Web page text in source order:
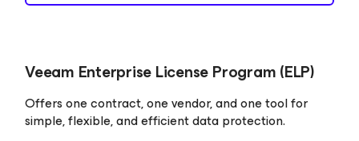
Veeam Enterprise License Program (ELP)
Offers one contract, one vendor, and one tool for
simple, flexible, and efficient data protection.